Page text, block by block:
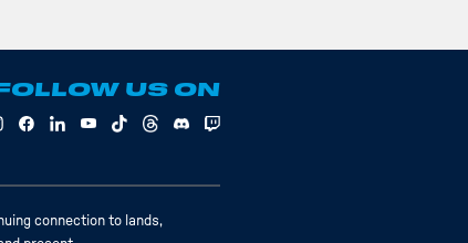
US ON
connection to lands,